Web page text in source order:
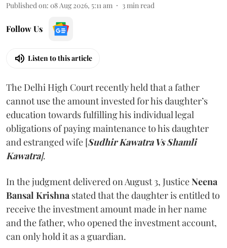
Published on: 08 Aug 2026, 5:11 am 3 min read
Follow Us
Listen to this article
The Delhi High Court recently held that a father
cannot use the amount invested for his daughter’s
education towards fulfilling his individual legal
obligations of paying maintenance to his daughter
and estranged wife [Sudhir Kawatra Vs Shamli
Kawatra].
In the judgment delivered on August 3, JusticeNeena
Bansal Krishna stated that the daughter is entitled to
receive the investment amount made in her name
and the father, who opened the investment account,
can only hold it as a guardian.